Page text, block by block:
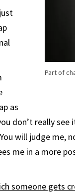
Part of
as
don’t really
will judge me,
me in a more
someone gets